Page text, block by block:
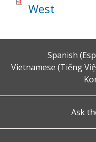
West
Spanish
Vietnamese (Tiếng
Ask